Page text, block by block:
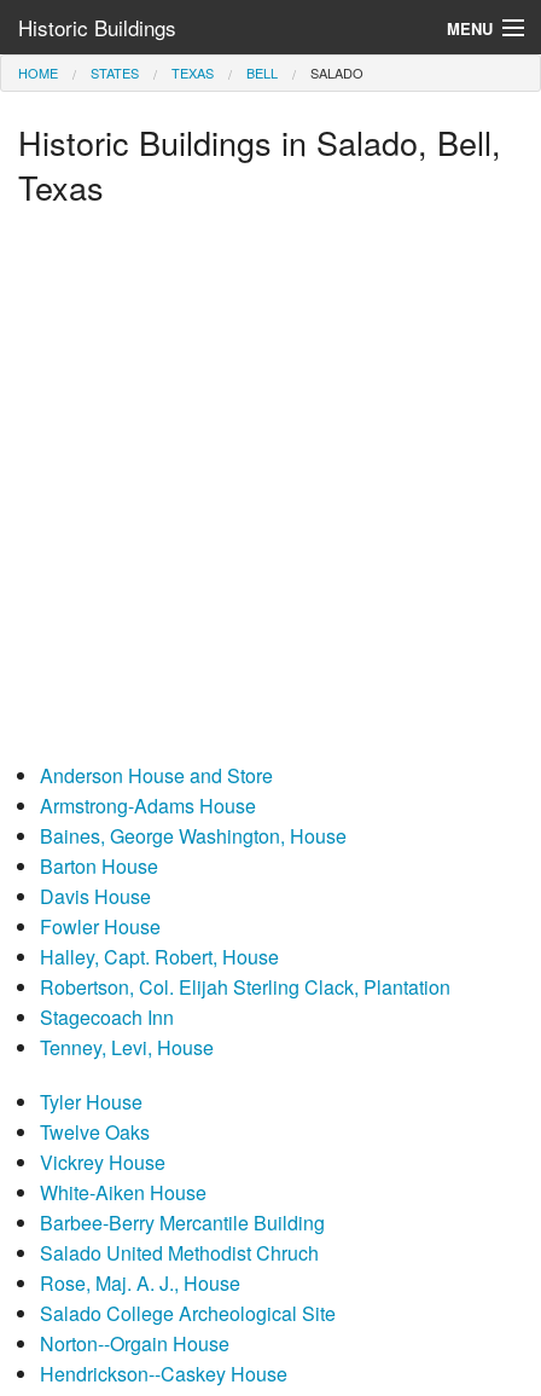
Historic Buildings MENU
Help and Information
Browse by State
HOME STATES TEXAS BELL SALADO
Historic Buildings in Salado, Bell,
Texas
Anderson House and Store
Armstrong-Adams House
Baines, George Washington, House
Barton House
Davis House
Fowler House
Halley, Capt. Robert, House
Robertson, Col. Elijah Sterling Clack, Plantation
Stagecoach Inn
Tenney, Levi, House
Tyler House
Twelve Oaks
Vickrey House
White-Aiken House
Barbee-Berry Mercantile Building
Salado United Methodist Chruch
Rose, Maj. A. J., House
Salado College Archeological Site
Norton--Orgain House
Hendrickson--Caskey House